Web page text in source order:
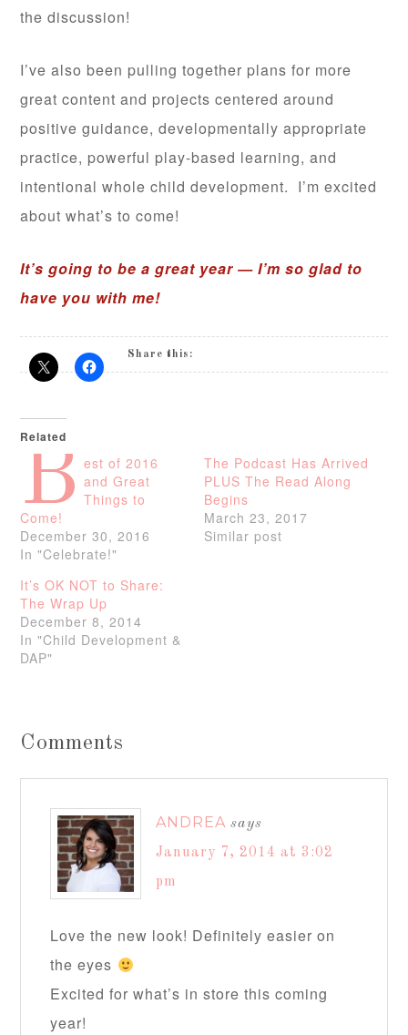
the discussion!
I’ve also been pulling together plans for more
great content and projects centered around
positive guidance, developmentally appropriate
practice, powerful play-based learning, and
intentional whole child development. I’m excited
about what’s to come!
It’s going to be a great year — I’m so glad to
have you with me!
Share this:
Related
B est of 2016
and Great
Things to
Come!
December 30, 2016
In "Celebrate!"
The Podcast Has Arrived
PLUS The Read Along
Begins
March 23, 2017
Similar post
It’s OK NOT to Share:
The Wrap Up
December 8, 2014
In "Child Development &
DAP"
Comments
ANDREA says
January 7, 2014 at 3:02
pm
Love the new look! Definitely easier on
the eyes
Excited for what’s in store this coming
year!